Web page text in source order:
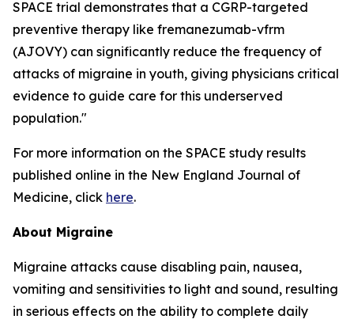
SPACE trial demonstrates that a CGRP-targeted
preventive therapy like fremanezumab-vfrm
(AJOVY) can significantly reduce the frequency of
attacks of migraine in youth, giving physicians critical
evidence to guide care for this underserved
population."
For more information on the SPACE study results
published online in the New England Journal of
Medicine, click here.
About Migraine
Migraine attacks cause disabling pain, nausea,
vomiting and sensitivities to light and sound, resulting
in serious effects on the ability to complete daily